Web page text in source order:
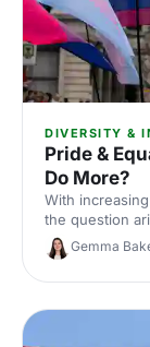
DIVERSITY &
Pride &
Do More?
With
the question
promote pride
Gemma